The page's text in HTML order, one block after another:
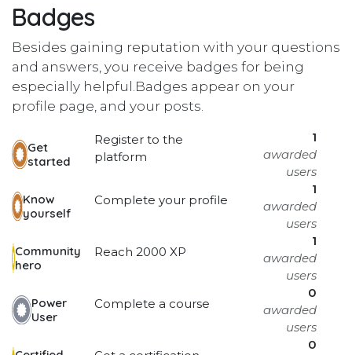
Badges
Besides gaining reputation with your questions
and answers, you receive badges for being
especially helpful. Badges appear on your
profile page, and your posts.
Get
started
Register to the
platform
1
awarded
users
Know
yourself
Complete your profile
1
awarded
users
Community
hero
Reach 2000 XP
1
awarded
users
Power
User
Complete a course
0
awarded
users
0